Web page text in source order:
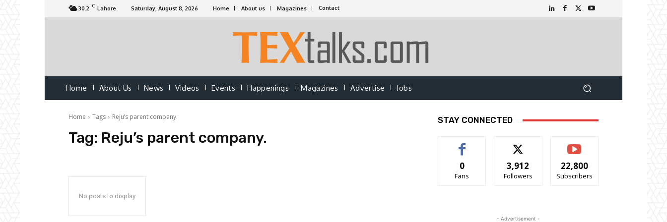
30.2 C Lahore Saturday, August 8, 2026 Home About us Magazines Contact
Home About Us News Videos Events Happenings Magazines Advertise Jobs
Home Tags Reju’s parent company.
Tag: Reju’s parent company.
No posts to display
STAY CONNECTED
0
Fans
3,912
Followers
22,800
Subscribers
- Advertisement -